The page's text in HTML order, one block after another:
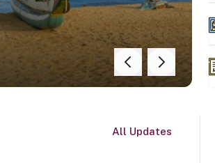
All Updates